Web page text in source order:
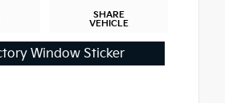
SHARE
VEHICLE
Window Sticker